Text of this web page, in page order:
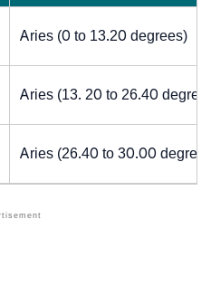
Aries (0 to 13.20 degrees)
Aries (13. 20 to 26.40
Aries (26.40 to 30.00